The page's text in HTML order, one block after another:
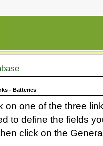
- Batteries
on one of the three
to define the fields
click on the